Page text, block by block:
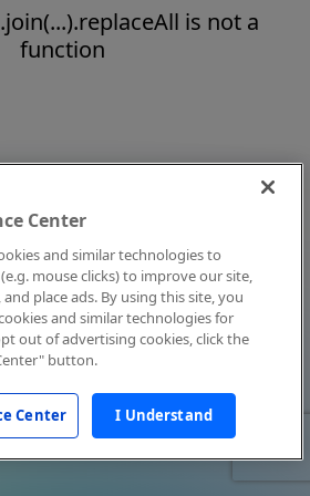
is not a
function
Center
and similar technologies to
mouse clicks) to improve our site,
place ads. By using this site, you
and similar technologies for
out of advertising cookies, click the
button.
Center I Understand